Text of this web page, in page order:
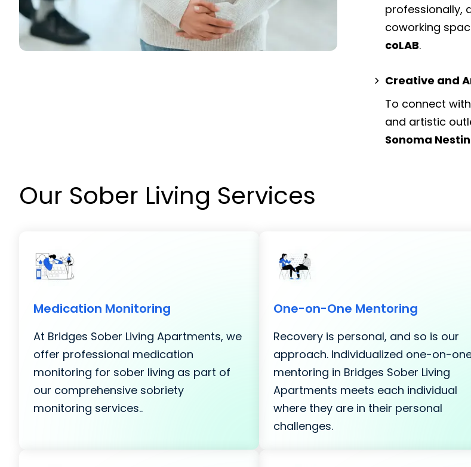
professionally,
coworking
coLAB.
Creative and
To connect
and artistic
Sonoma
Our Sober Living Services
Medication Monitoring
At Bridges Sober Living Apartments, we
offer professional medication
monitoring for sober living as part of
our comprehensive sobriety
monitoring services..
One-on-One Mentoring
Recovery is personal, and so is our
approach. Individualized one-on-
mentoring in Bridges Sober Living
Apartments meets each individual
where they are in their personal
challenges.